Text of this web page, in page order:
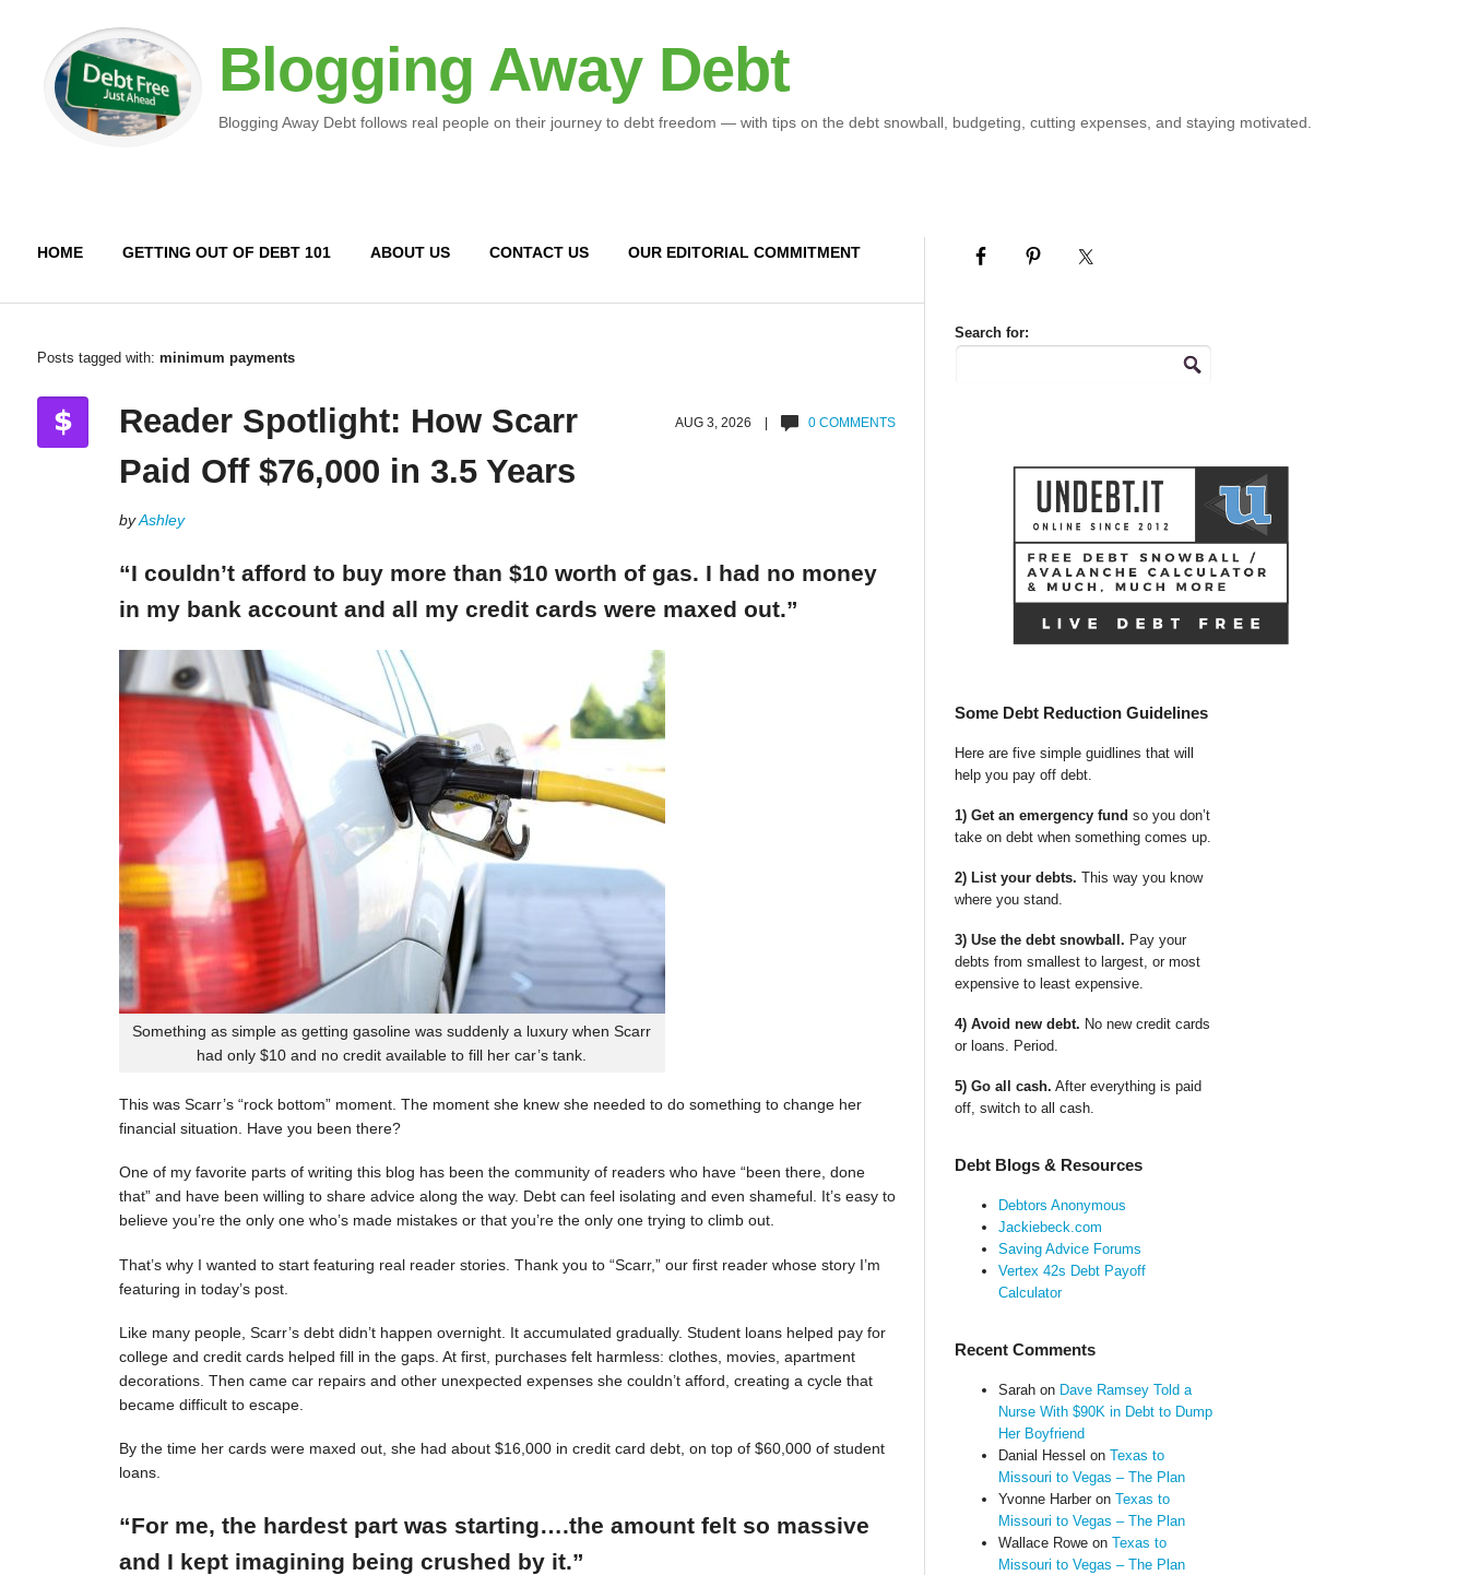
Blogging Away Debt
Blogging Away Debt follows real people on their journey to debt freedom — with tips on the debt snowball, budgeting, cutting expenses, and staying motivated.
HOME GETTING OUT OF DEBT 101 ABOUT US CONTACT US OUR EDITORIAL COMMITMENT
Posts tagged with: minimum payments
AUG 3, 2026 | 0 COMMENTS
Reader Spotlight: How Scarr
Paid Off $76,000 in 3.5 Years
byAshley
“I couldn’t afford to buy more than $10 worth of gas. I had no money
in my bank account and all my credit cards were maxed out.”
Something as simple as getting gasoline was suddenly a luxury when Scarr
had only $10 and no credit available to fill her car’s tank.
This was Scarr’s “rock bottom” moment. The moment she knew she needed to do something to change her
financial situation. Have you been there?
One of my favorite parts of writing this blog has been the community of readers who have “been there, done
that” and have been willing to share advice along the way. Debt can feel isolating and even shameful. It’s easy to
believe you’re the only one who’s made mistakes or that you’re the only one trying to climb out.
That’s why I wanted to start featuring real reader stories. Thank you to “Scarr,” our first reader whose story I’m
featuring in today’s post.
Like many people, Scarr’s debt didn’t happen overnight. It accumulated gradually. Student loans helped pay for
college and credit cards helped fill in the gaps. At first, purchases felt harmless: clothes, movies, apartment
decorations. Then came car repairs and other unexpected expenses she couldn’t afford, creating a cycle that
became difficult to escape.
By the time her cards were maxed out, she had about $16,000 in credit card debt, on top of $60,000 of student
loans.
“For me, the hardest part was starting….the amount felt so massive
and I kept imagining being crushed by it.”
Search for:
Some Debt Reduction Guidelines
Here are five simple guidlines that will
help you pay off debt.
1) Get an emergency fund so you don’t
take on debt when something comes up.
2) List your debts. This way you know
where you stand.
3) Use the debt snowball. Pay your
debts from smallest to largest, or most
expensive to least expensive.
4) Avoid new debt. No new credit cards
or loans. Period.
5) Go all cash. After everything is paid
off, switch to all cash.
Debt Blogs & Resources
Debtors Anonymous
Jackiebeck.com
Saving Advice Forums
Vertex 42s Debt Payoff
Calculator
Recent Comments
Sarahon Dave Ramsey Told a
Nurse With $90K in Debt to Dump
Her Boyfriend
Danial Hessel on Texas to
Missouri to Vegas – The Plan
Yvonne Harberon Texas to
Missouri to Vegas – The Plan
Wallace Roweon Texas to
Missouri to Vegas – The Plan